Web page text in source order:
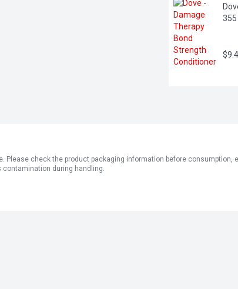
Please check the product packaging information before
during handling.